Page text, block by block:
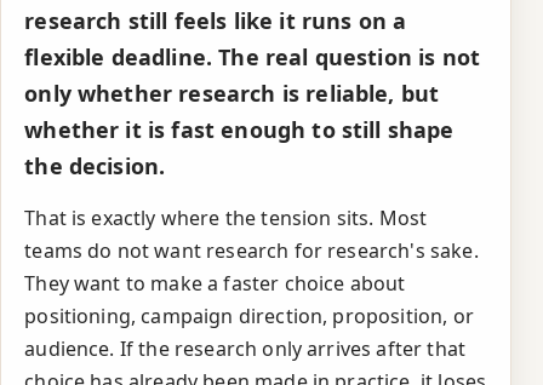
research still feels like it runs on a
flexible deadline. The real question is not
only whether research is reliable, but
whether it is fast enough to still shape
the decision.
That is exactly where the tension sits. Most
teams do not want research for research's sake.
They want to make a faster choice about
positioning, campaign direction, proposition, or
audience. If the research only arrives after that